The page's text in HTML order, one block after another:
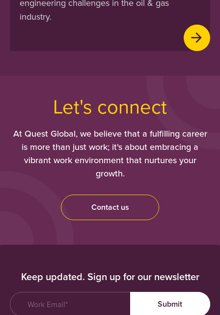
engineering challenges in the oil & gas
industry.
Let's connect
At Quest Global, we believe that a fulfilling career
is more than just work; it's about embracing a
vibrant work environment that nurtures your
growth.
Contact us
Keep updated. Sign up for our newsletter